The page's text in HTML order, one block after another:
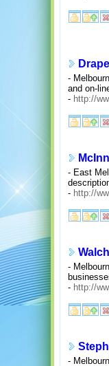
-
and on-
- http://
- East
- http://
-
- http://
-